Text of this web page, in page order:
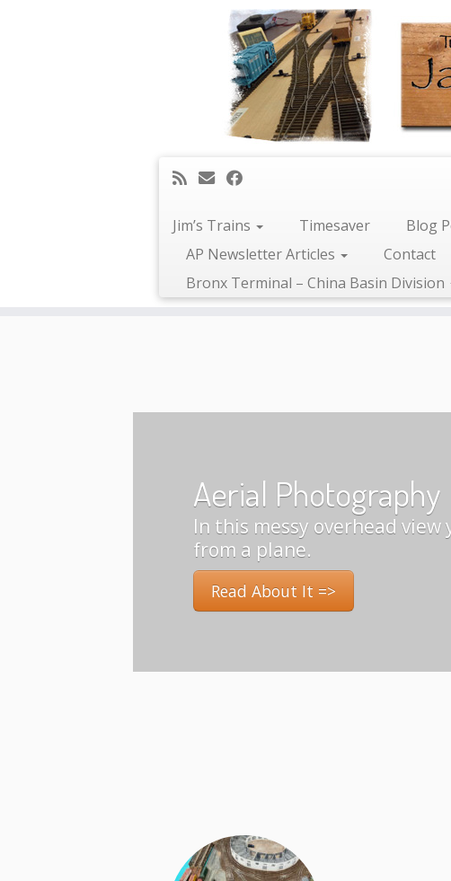
Jim’s Trains Timesaver Blog
AP Newsletter Articles
Contact
Bronx Terminal – China Basin Division
Aerial Photography
In this messy overhead
from a plane.
Read About It =>